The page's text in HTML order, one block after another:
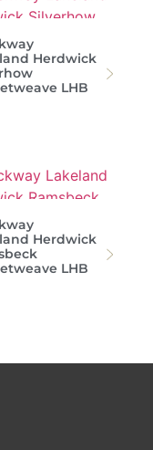
Herdwick
LHB
Herdwick
LHB